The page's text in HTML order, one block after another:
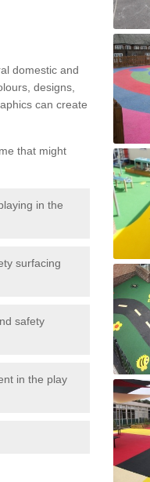
domestic and
designs,
can create
that might
in the
surfacing
safety
in the play